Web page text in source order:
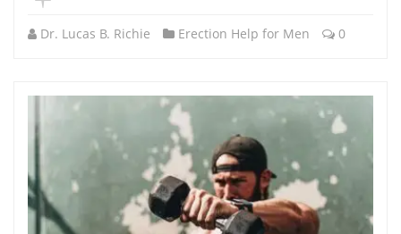
Dr. Lucas B. Richie Erection Help for Men 0